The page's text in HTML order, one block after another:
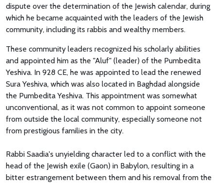
dispute over the determination of the Jewish calendar, during
which he became acquainted with the leaders of the Jewish
community, including its rabbis and wealthy members.
These community leaders recognized his scholarly abilities
and appointed him as the "Aluf" (leader) of the Pumbedita
Yeshiva. In 928 CE, he was appointed to lead the renewed
Sura Yeshiva, which was also located in Baghdad alongside
the Pumbedita Yeshiva. This appointment was somewhat
unconventional, as it was not common to appoint someone
from outside the local community, especially someone not
from prestigious families in the city.
Rabbi Saadia's unyielding character led to a conflict with the
head of the Jewish exile (Gaon) in Babylon, resulting in a
bitter estrangement between them and his removal from the